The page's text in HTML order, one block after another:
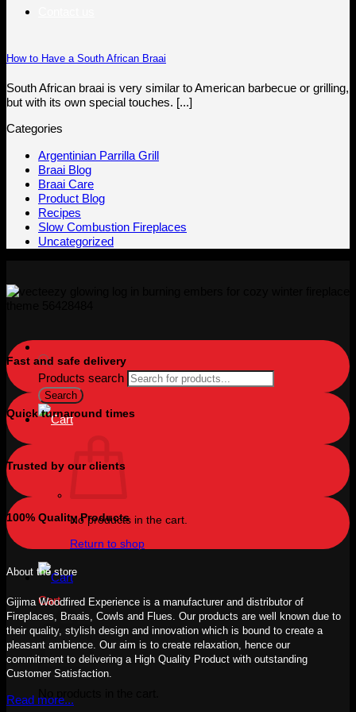
Products search
Search
No products in the cart.
Return to shop
Cart
How to Have a South African Braai
South African braai is very similar to American barbecue or grilling,
but with its own special touches. [...]
Categories
Argentinian Parrilla Grill
Braai Blog
Braai Care
Product Blog
Recipes
Slow Combustion Fireplaces
Uncategorized
Fast and safe delivery
Quick turnaround times
Trusted by our clients
100% Quality Products
About the store
Gijima Woodfired Experience is a manufacturer and distributor of
Fireplaces, Braais, Cowls and Flues. Our products are well known due to
their quality, stylish design and innovation which is bound to create a
pleasant ambience. Our aim is to create relaxation, hence our
commitment to delivering a High Quality Product with outstanding
Customer Satisfaction.
Read more...